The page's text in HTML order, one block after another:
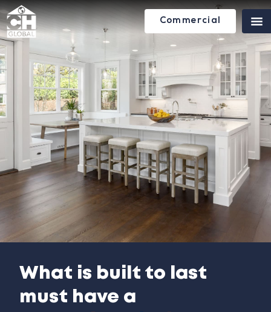
Commercial
What is built to last
must have a